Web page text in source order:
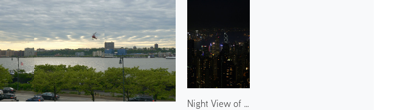
Night View of Victoria Peak 2